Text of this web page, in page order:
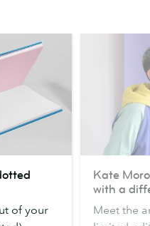
of your
Moross
design
Kate
with a
Meet the